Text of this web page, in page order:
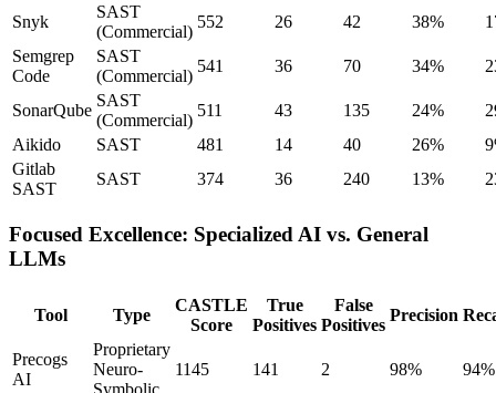
Snyk
SAST
(Commercial)
552 26 42 38%
Semgrep
Code
SAST
(Commercial)
541 36 70 34%
SonarQube
SAST
(Commercial)
511 43 135 24%
Aikido
SAST 481 14 40 26%
Gitlab
SAST
SAST 374 36 240 13%
Focused Excellence: Specialized AI vs. General
LLMs
Tool Type
CASTLE
Score
True
Positives
False
Positives
Precision
Precogs
AI
Proprietary
Neuro-
Symbolic
1145 141 2 98% 94%